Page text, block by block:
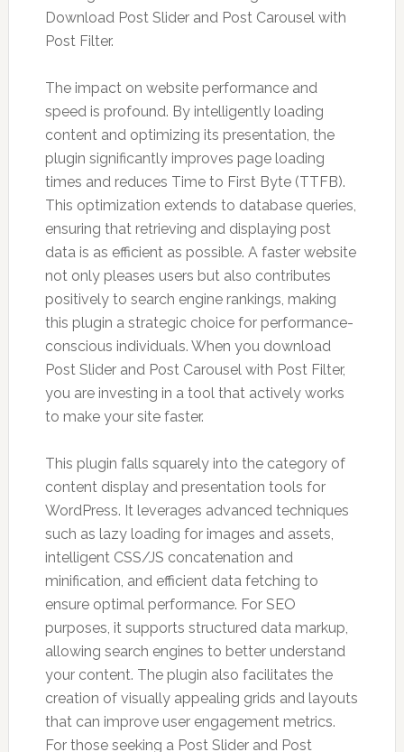
Download Post Slider and Post Carousel with
Post Filter.
The impact on website performance and
speed is profound. By intelligently loading
content and optimizing its presentation, the
plugin significantly improves page loading
times and reduces Time to First Byte (TTFB).
This optimization extends to database queries,
ensuring that retrieving and displaying post
data is as efficient as possible. A faster website
not only pleases users but also contributes
positively to search engine rankings, making
this plugin a strategic choice for performance-
conscious individuals. When you download
Post Slider and Post Carousel with Post Filter,
you are investing in a tool that actively works
to make your site faster.
This plugin falls squarely into the category of
content display and presentation tools for
WordPress. It leverages advanced techniques
such as lazy loading for images and assets,
intelligent CSS/JS concatenation and
minification, and efficient data fetching to
ensure optimal performance. For SEO
purposes, it supports structured data markup,
allowing search engines to better understand
your content. The plugin also facilitates the
creation of visually appealing grids and layouts
that can improve user engagement metrics.
For those seeking a Post Slider and Post